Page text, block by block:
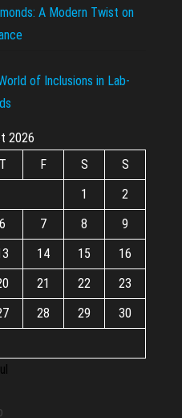
A Modern Twist on
of Inclusions in Lab-
2026
T F S
S
1
2
6 7 8
9
14 15
16
21 22
23
28 29
30